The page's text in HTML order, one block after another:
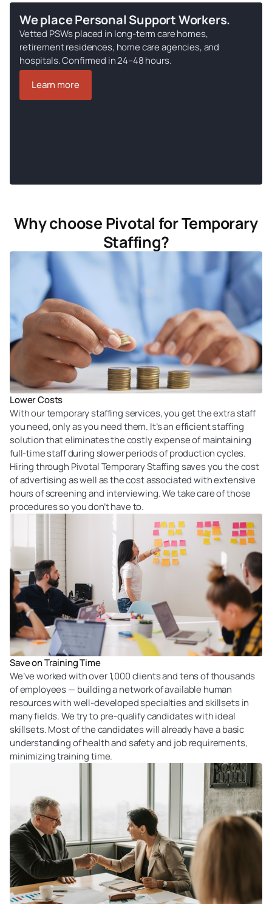
We place Personal Support Workers.
Vetted PSWs placed in long-term care homes,
retirement residences, home care agencies, and
hospitals. Confirmed in 24–48 hours.
Learn more
Why choose Pivotal for Temporary
Staffing?
Lower Costs
With our temporary staffing services, you get the extra staff
you need, only as you need them. It’s an efficient staffing
solution that eliminates the costly expense of maintaining
full-time staff during slower periods of production cycles.
Hiring through Pivotal Temporary Staffing saves you the cost
of advertising as well as the cost associated with extensive
hours of screening and interviewing. We take care of those
procedures so you don’t have to.
Save on Training Time
We’ve worked with over 1,000 clients and tens of thousands
of employees — building a network of available human
resources with well-developed specialties and skillsets in
many fields. We try to pre-qualify candidates with ideal
skillsets. Most of the candidates will already have a basic
understanding of health and safety and job requirements,
minimizing training time.